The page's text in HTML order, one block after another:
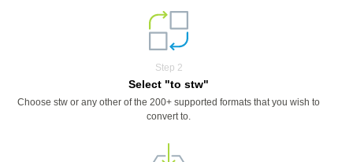
Step 2
Select "to stw"
Choose stw or any other of the 200+ supported formats that you wish to
convert to.